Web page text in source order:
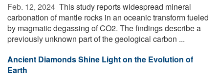
Feb. 12, 2024  This study reports widespread mineral
carbonation of mantle rocks in an oceanic transform fueled
by magmatic degassing of CO2. The findings describe a
previously unknown part of the geological carbon ...
Ancient Diamonds Shine Light on the Evolution of
Earth